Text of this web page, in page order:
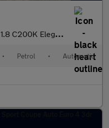
1.8 C200K Elegance Auto Euro 4 4dr
• Petrol • Automatic